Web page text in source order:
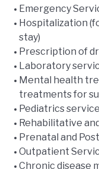
Emergency
Hospitalization
stay)
Prescription of
Laboratory
Mental health
treatments for
Pediatrics
Rehabilitative
Prenatal and
Outpatient
Chronic disease